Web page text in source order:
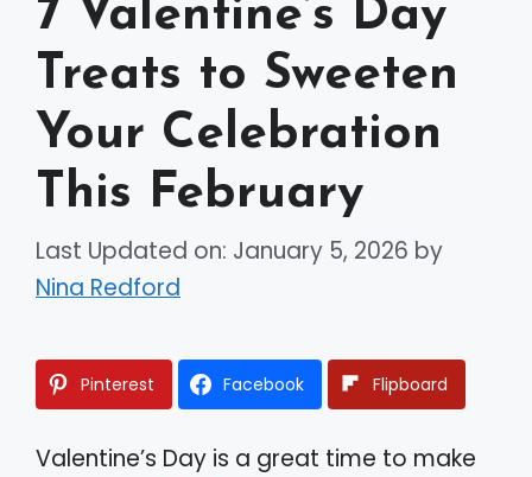
7 Valentine’s Day
Treats to Sweeten
Your Celebration
This February
Last Updated on: January 5, 2026 by
Nina Redford
Pinterest Facebook Flipboard
Valentine’s Day is a great time to make